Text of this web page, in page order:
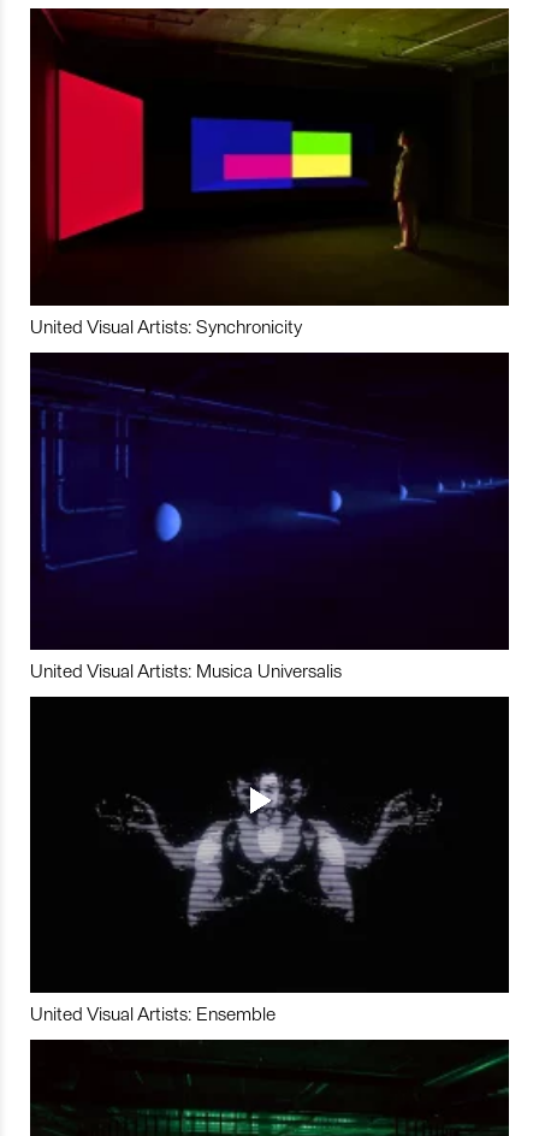
United Visual Artists: Synchronicity
United Visual Artists: Musica Universalis
United Visual Artists: Ensemble